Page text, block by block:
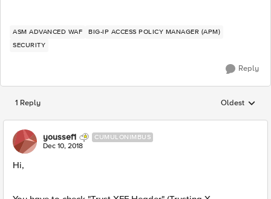
ASM ADVANCED WAF
BIG-IP ACCESS POLICY MANAGER (APM)
SECURITY
Reply
1 Reply Replies
Oldest
youssef1 CUMULONIMBUS
Dec 10, 2018
Hi,